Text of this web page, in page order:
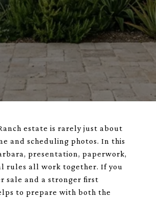
estate is rarely just about
and scheduling photos. In this
presentation, paperwork,
rules all work together. If you
sale and a stronger first
to prepare with both the